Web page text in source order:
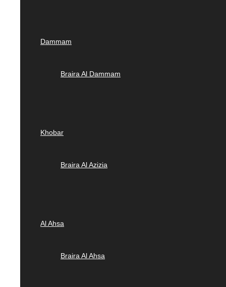
Dammam
Braira Al Dammam
Khobar
Braira Al Azizia
Al Ahsa
Braira Al Ahsa